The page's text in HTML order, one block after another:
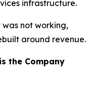
infrastructure.
not working,
around revenue.
the Company